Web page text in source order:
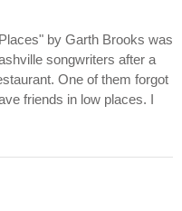
by Garth Brooks was
songwriters after a
One of them forgot
friends in low places. I